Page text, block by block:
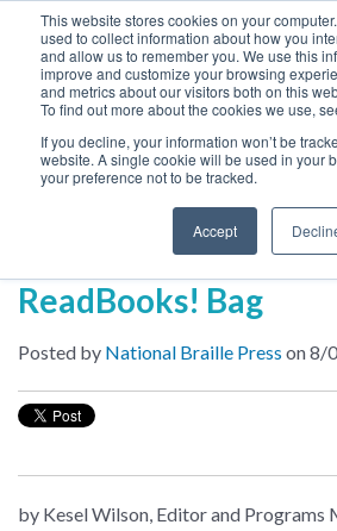
This website stores cookies on your
used to collect information about how you
and allow us to remember you. We use this
improve and customize your browsing
and metrics about our visitors both on this
To find out more about the cookies we use,
If you decline, your information won’t be
website. A single cookie will be used in your
your preference not to be tracked.
Accept
MENU
About
The Anatomy of a
ReadBooks! Bag
Posted by National Braille Press on 8/
by Kesel Wilson, Editor and Programs